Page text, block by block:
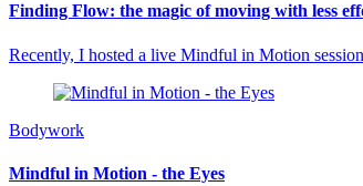
Finding Flow: the magic of moving with less
Recently, I hosted a live Mindful in Motion
Bodywork
Mindful in Motion - the Eyes